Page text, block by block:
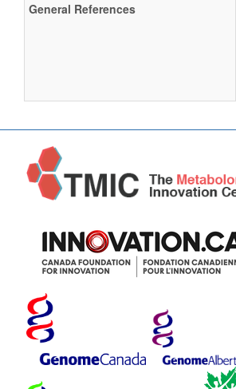
General References